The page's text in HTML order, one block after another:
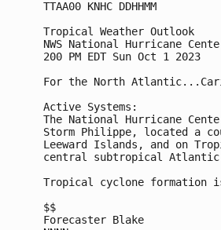
TTAA00 KNHC DDHHMM
Tropical Weather Outlook
NWS National Hurricane
200 PM EDT Sun Oct 1 2023
For the North
Active Systems:
The National Hurricane
Storm Philippe, located a
Leeward Islands, and on
central subtropical
Tropical cyclone formation
$$
Forecaster Blake